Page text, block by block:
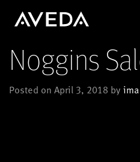
Noggins
Posted on April 3, 2018 by